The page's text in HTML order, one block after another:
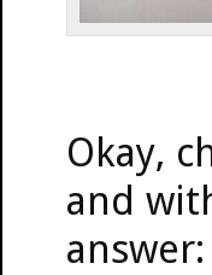
Okay,
and
answer: